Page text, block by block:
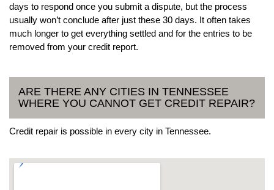
days to respond once you submit a dispute, but the process
usually won’t conclude after just these 30 days. It often takes
much longer to get everything settled and for the entries to be
removed from your credit report.
ARE THERE ANY CITIES IN TENNESSEE
WHERE YOU CANNOT GET CREDIT REPAIR?
Credit repair is possible in every city in Tennessee.